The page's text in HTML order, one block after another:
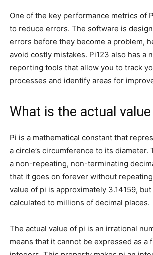
One of the key performance metrics of
to reduce errors. The software is
errors before they become a problem,
avoid costly mistakes. Pi123 also has a
reporting tools that allow you to track
processes and identify areas for
What is the actual
Pi is a mathematical constant that
a circle’s circumference to its diameter.
a non-repeating, non-terminating
that it goes on forever without
value of pi is approximately 3.14159,
calculated to millions of decimal places.
The actual value of pi is an irrational
means that it cannot be expressed as a